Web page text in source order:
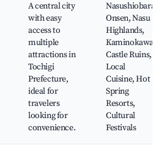
A central city
with easy
access to
multiple
attractions in
Tochigi
Prefecture,
ideal for
travelers
looking for
convenience.
Nasushiobara
Onsen, Nasu
Highlands,
Kaminokawa
Castle Ruins,
Local
Cuisine, Hot
Spring
Resorts,
Cultural
Festivals